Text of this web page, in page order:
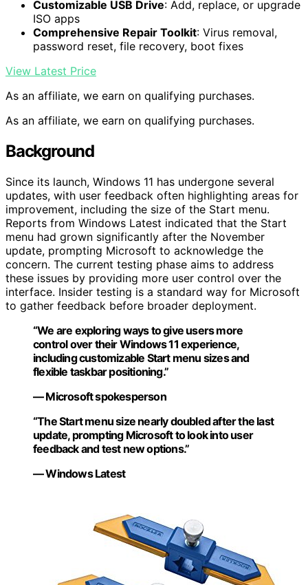
Customizable USB Drive: Add, replace, or upgrade
ISO apps
Comprehensive Repair Toolkit: Virus removal,
password reset, file recovery, boot fixes
View Latest Price
As an affiliate, we earn on qualifying purchases.
As an affiliate, we earn on qualifying purchases.
Background
Since its launch, Windows 11 has undergone several
updates, with user feedback often highlighting areas for
improvement, including the size of the Start menu.
Reports from Windows Latest indicated that the Start
menu had grown significantly after the November
update, prompting Microsoft to acknowledge the
concern. The current testing phase aims to address
these issues by providing more user control over the
interface. Insider testing is a standard way for Microsoft
to gather feedback before broader deployment.
“We are exploring ways to give users more
control over their Windows 11 experience,
including customizable Start menu sizes and
flexible taskbar positioning.”
— Microsoft spokesperson
“The Start menu size nearly doubled after the last
update, prompting Microsoft to look into user
feedback and test new options.”
— Windows Latest